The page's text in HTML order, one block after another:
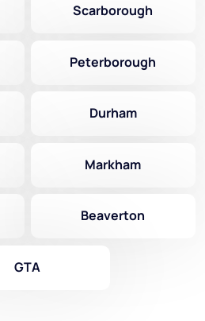
Scarborough
Peterborough
Durham
Markham
Beaverton
GTA